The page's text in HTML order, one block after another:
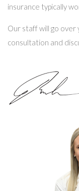
insurance typically
Our staff will go
consultation and